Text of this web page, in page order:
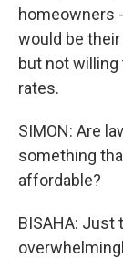
homeowners
would be
but not
rates.
SIMON: Are
something
affordable?
BISAHA: Just